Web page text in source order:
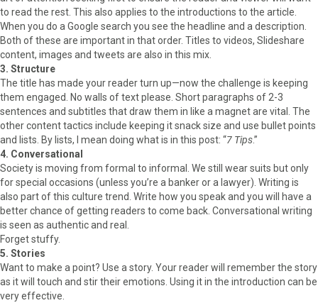
to read the rest. This also applies to the introductions to the article.
When you do a Google search you see the headline and a description.
Both of these are important in that order. Titles to videos, Slideshare
content, images and tweets are also in this mix.
3. Structure
The title has made your reader turn up—now the challenge is keeping
them engaged. No walls of text please. Short paragraphs of 2-3
sentences and subtitles that draw them in like a magnet are vital. The
other content tactics include keeping it snack size and use bullet points
and lists. By lists, I mean doing what is in this post: “7 Tips.”
4. Conversational
Society is moving from formal to informal. We still wear suits but only
for special occasions (unless you’re a banker or a lawyer). Writing is
also part of this culture trend. Write how you speak and you will have a
better chance of getting readers to come back. Conversational writing
is seen as authentic and real.
Forget stuffy.
5. Stories
Want to make a point? Use a story. Your reader will remember the story
as it will touch and stir their emotions. Using it in the introduction can be
very effective.